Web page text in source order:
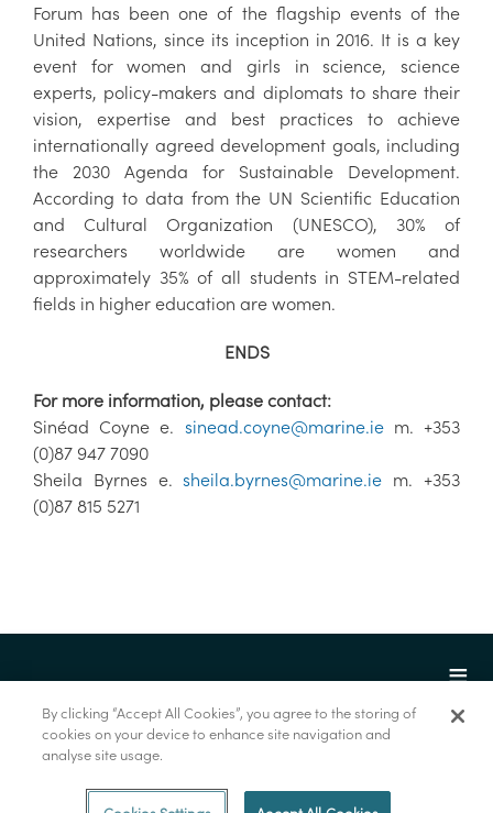
Forum has been one of the flagship events of the
United Nations, since its inception in 2016. It is a key
event for women and girls in science, science
experts, policy-makers and diplomats to share their
vision, expertise and best practices to achieve
internationally agreed development goals, including
the 2030 Agenda for Sustainable Development.
According to data from the UN Scientific Education
and Cultural Organization (UNESCO), 30% of
researchers worldwide are women and
approximately 35% of all students in STEM-related
fields in higher education are women.
ENDS
For more information, please contact:
Sinéad Coyne e. sinead.coyne@marine.iem. +353
(0)87 947 7090
Sheila Byrnes e.sheila.byrnes@marine.ie m. +353
(0)87 815 5271
© Marine Institute 2022.
By clicking “Accept All Cookies”, you agree to the storing of
cookies on your device to enhance site navigation and
analyse site usage.